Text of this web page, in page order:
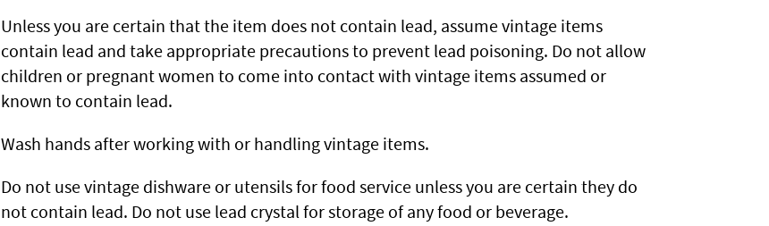
Unless you are certain that the item does not contain lead, assume vintage items
contain lead and take appropriate precautions to prevent lead poisoning. Do not allow
children or pregnant women to come into contact with vintage items assumed or
known to contain lead.
Wash hands after working with or handling vintage items.
Do not use vintage dishware or utensils for food service unless you are certain they do
not contain lead. Do not use lead crystal for storage of any food or beverage.